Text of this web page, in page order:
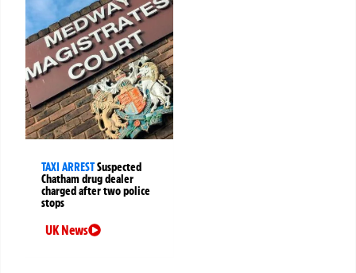
TAXI ARRESTSuspected
Chatham drug dealer
charged after two police
stops
UK News